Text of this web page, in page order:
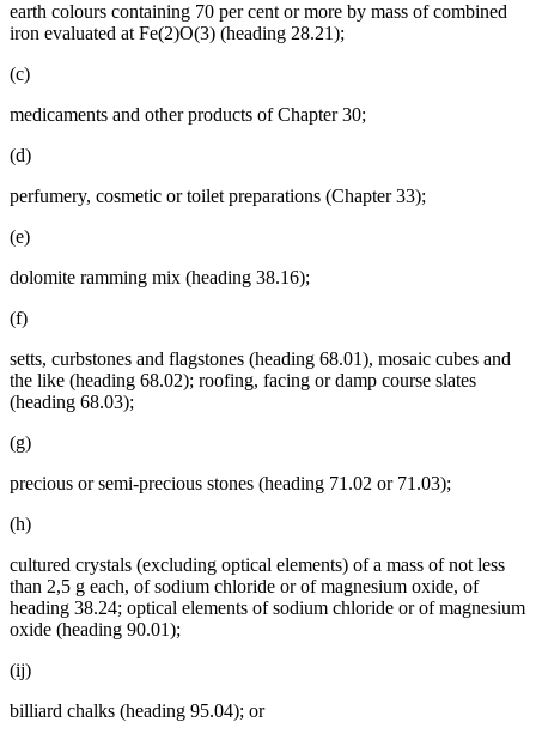
earth colours containing 70 per cent or more by mass of combined
iron evaluated at Fe(2)O(3) (heading 28.21);
(c)
medicaments and other products of Chapter 30;
(d)
perfumery, cosmetic or toilet preparations (Chapter 33);
(e)
dolomite ramming mix (heading 38.16);
(f)
setts, curbstones and flagstones (heading 68.01), mosaic cubes and
the like (heading 68.02); roofing, facing or damp course slates
(heading 68.03);
(g)
precious or semi-precious stones (heading 71.02 or 71.03);
(h)
cultured crystals (excluding optical elements) of a mass of not less
than 2,5 g each, of sodium chloride or of magnesium oxide, of
heading 38.24; optical elements of sodium chloride or of magnesium
oxide (heading 90.01);
(ij)
billiard chalks (heading 95.04); or